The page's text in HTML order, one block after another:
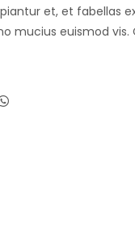
et, et fabellas
mucius euismod